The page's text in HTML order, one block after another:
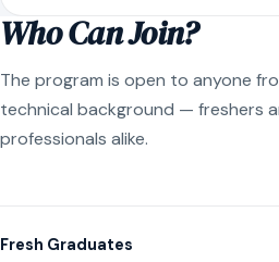
Who Can Join?
The program is open to anyone
technical background — freshers
professionals alike.
Fresh Graduates